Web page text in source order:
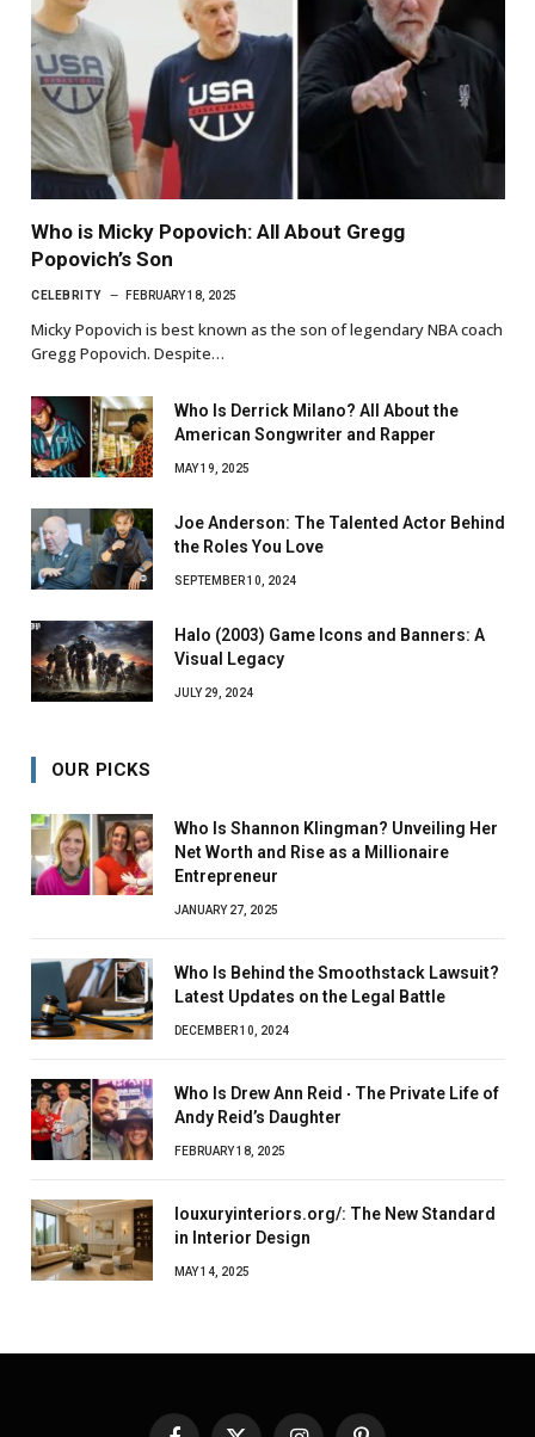
Who is Micky Popovich: All About Gregg
Popovich’s Son
CELEBRITY FEBRUARY 18, 2025
Micky Popovich is best known as the son of legendary NBA coach
Gregg Popovich. Despite…
Who Is Derrick Milano? All About the
American Songwriter and Rapper
MAY 19, 2025
Joe Anderson: The Talented Actor Behind
the Roles You Love
SEPTEMBER 10, 2024
Halo (2003) Game Icons and Banners: A
Visual Legacy
JULY 29, 2024
OUR PICKS
Who Is Shannon Klingman? Unveiling Her
Net Worth and Rise as a Millionaire
Entrepreneur
JANUARY 27, 2025
Who Is Behind the Smoothstack Lawsuit?
Latest Updates on the Legal Battle
DECEMBER 10, 2024
Who Is Drew Ann Reid ‧ The Private Life of
Andy Reid’s Daughter
FEBRUARY 18, 2025
louxuryinteriors.org/: The New Standard
in Interior Design
MAY 14, 2025